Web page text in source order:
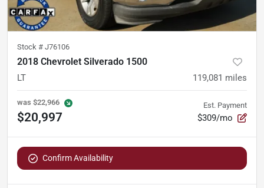
Stock # J76106
2018 Chevrolet Silverado 1500
LT 119,081 miles
was $22,966
$20,997
Est. Payment
$309/mo
Confirm Availability